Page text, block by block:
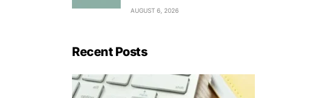
AUGUST 6, 2026
Recent Posts